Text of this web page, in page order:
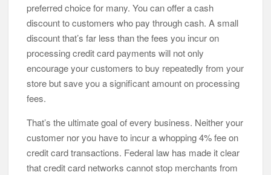
preferred choice for many. You can offer a cash
discount to customers who pay through cash. A small
discount that’s far less than the fees you incur on
processing credit card payments will not only
encourage your customers to buy repeatedly from your
store but save you a significant amount on processing
fees.
That’s the ultimate goal of every business. Neither your
customer nor you have to incur a whopping 4% fee on
credit card transactions. Federal law has made it clear
that credit card networks cannot stop merchants from